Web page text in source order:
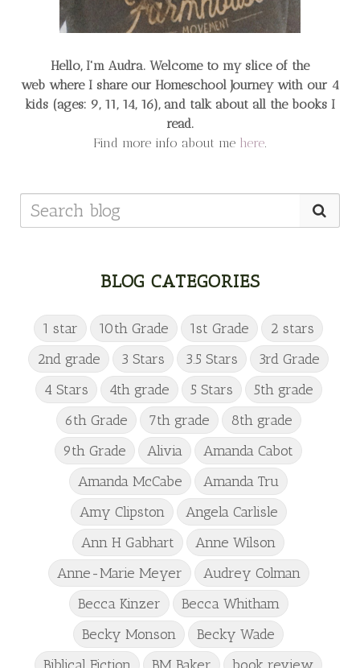
Hello, I'm Audra. Welcome to my slice of the
web where I share our Homeschool Journey with our 4
kids (ages: 9, 11, 14, 16), and talk about all the books I
read.
Find more info about me here.
BLOG CATEGORIES
1 star 10th Grade 1st Grade
2 stars
2nd grade
3 Stars 3.5 Stars
3rd Grade
4 Stars
4th grade 5 Stars
5th grade
6th Grade
7th grade
8th grade
9th Grade
Alivia
Amanda Cabot
Amanda McCabe
Amanda Tru
Amy Clipston
Angela Carlisle
Ann H Gabhart
Anne Wilson
Anne-Marie Meyer
Audrey Colman
Becca Kinzer
Becca Whitham
Becky Monson
Becky Wade
Biblical Fiction
BM Baker book review